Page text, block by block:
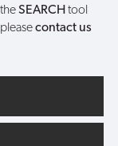
SEARCH tool
contact us